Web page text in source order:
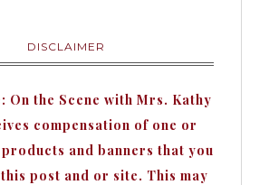
DISCLAIMER
On the Scene with Mrs. Kathy
compensation of one or
and banners that you
post and or site. This may